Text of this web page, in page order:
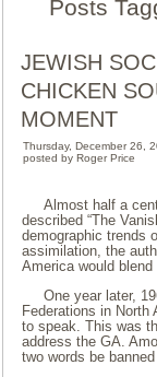
Posts
JEWISH
CHICKEN
MOMENT
Thursday, December 26,
posted by Roger Price
Almost half a
described “The
demographic trends
assimilation, the
America would
One year later,
Federations in
to speak. This was
address the GA.
two words be